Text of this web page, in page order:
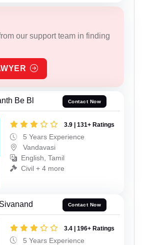
our support team in finding
Be Bl Contact Now
3.9 | 131+ Ratings
5 Years Experience
Vandavasi
English, Tamil
Civil + 4 more
Contact Now
3.4 | 196+ Ratings
5 Years Experience